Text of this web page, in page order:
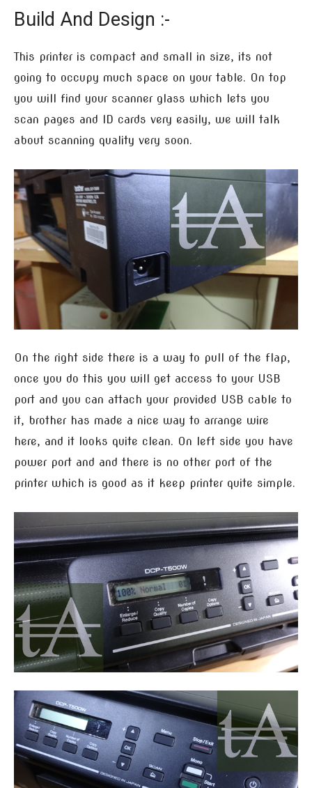
Build And Design :-
This printer is compact and small in size, its not
going to occupy much space on your table. On top
you will find your scanner glass which lets you
scan pages and ID cards very easily, we will talk
about scanning quality very soon.
On the right side there is a way to pull of the flap,
once you do this you will get access to your USB
port and you can attach your provided USB cable to
it, brother has made a nice way to arrange wire
here, and it looks quite clean. On left side you have
power port and and there is no other port of the
printer which is good as it keep printer quite simple.